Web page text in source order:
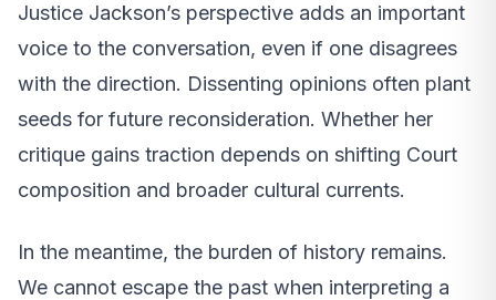
Justice Jackson’s perspective adds an important
voice to the conversation, even if one disagrees
with the direction. Dissenting opinions often plant
seeds for future reconsideration. Whether her
critique gains traction depends on shifting Court
composition and broader cultural currents.
In the meantime, the burden of history remains.
We cannot escape the past when interpreting a